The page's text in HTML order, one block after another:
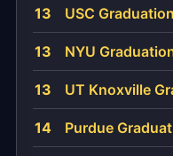
13 USC Graduation
13 NYU
13 UT Knoxville
14 Purdue